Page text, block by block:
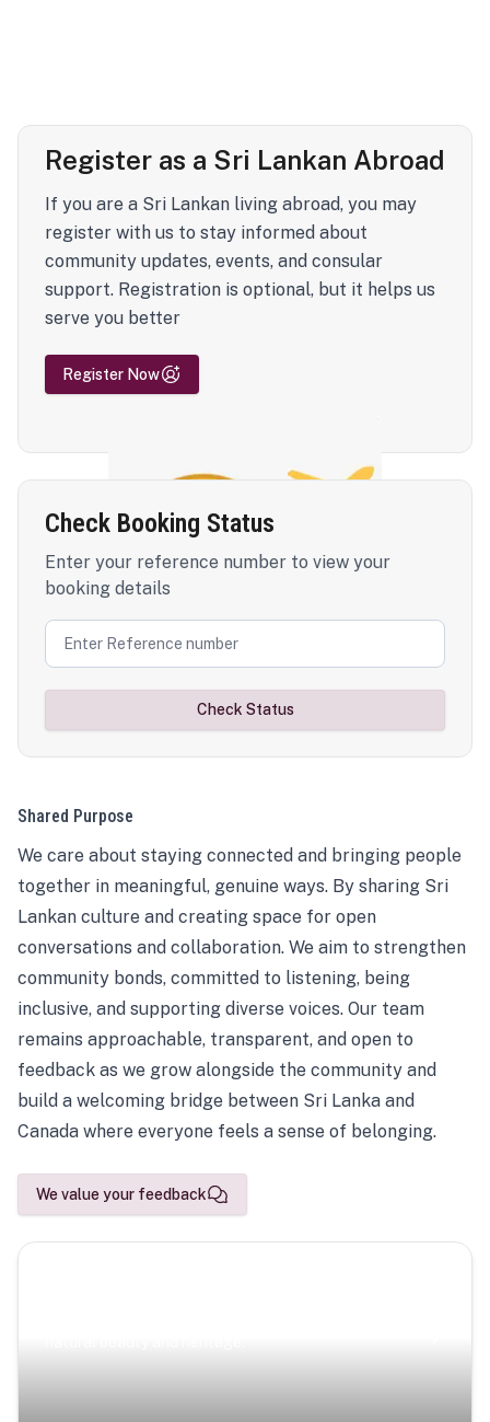
Register as a Sri Lankan Abroad
If you are a Sri Lankan living abroad, you may
register with us to stay informed about
community updates, events, and consular
support. Registration is optional, but it helps us
serve you better
Register Now
Check Booking Status
Enter your reference number to view your
booking details
Check Status
Shared Purpose
We care about staying connected and bringing people
together in meaningful, genuine ways. By sharing Sri
Lankan culture and creating space for open
conversations and collaboration. We aim to strengthen
community bonds, committed to listening, being
inclusive, and supporting diverse voices. Our team
remains approachable, transparent, and open to
feedback as we grow alongside the community and
build a welcoming bridge between Sri Lanka and
Canada where everyone feels a sense of belonging.
We value your feedback